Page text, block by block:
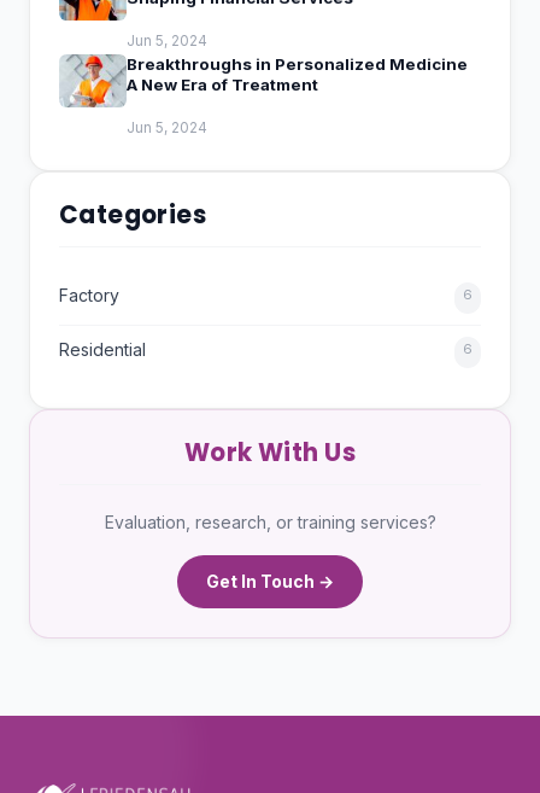
Jun 5, 2024
Breakthroughs in Personalized Medicine
A New Era of Treatment
Jun 5, 2024
Categories
Factory 6
Residential 6
Work With Us
Evaluation, research, or training services?
Get In Touch →